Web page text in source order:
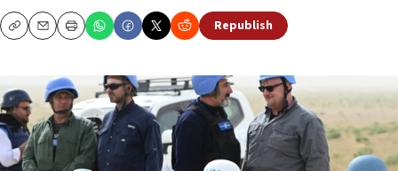
CopyEmailPrint Republish